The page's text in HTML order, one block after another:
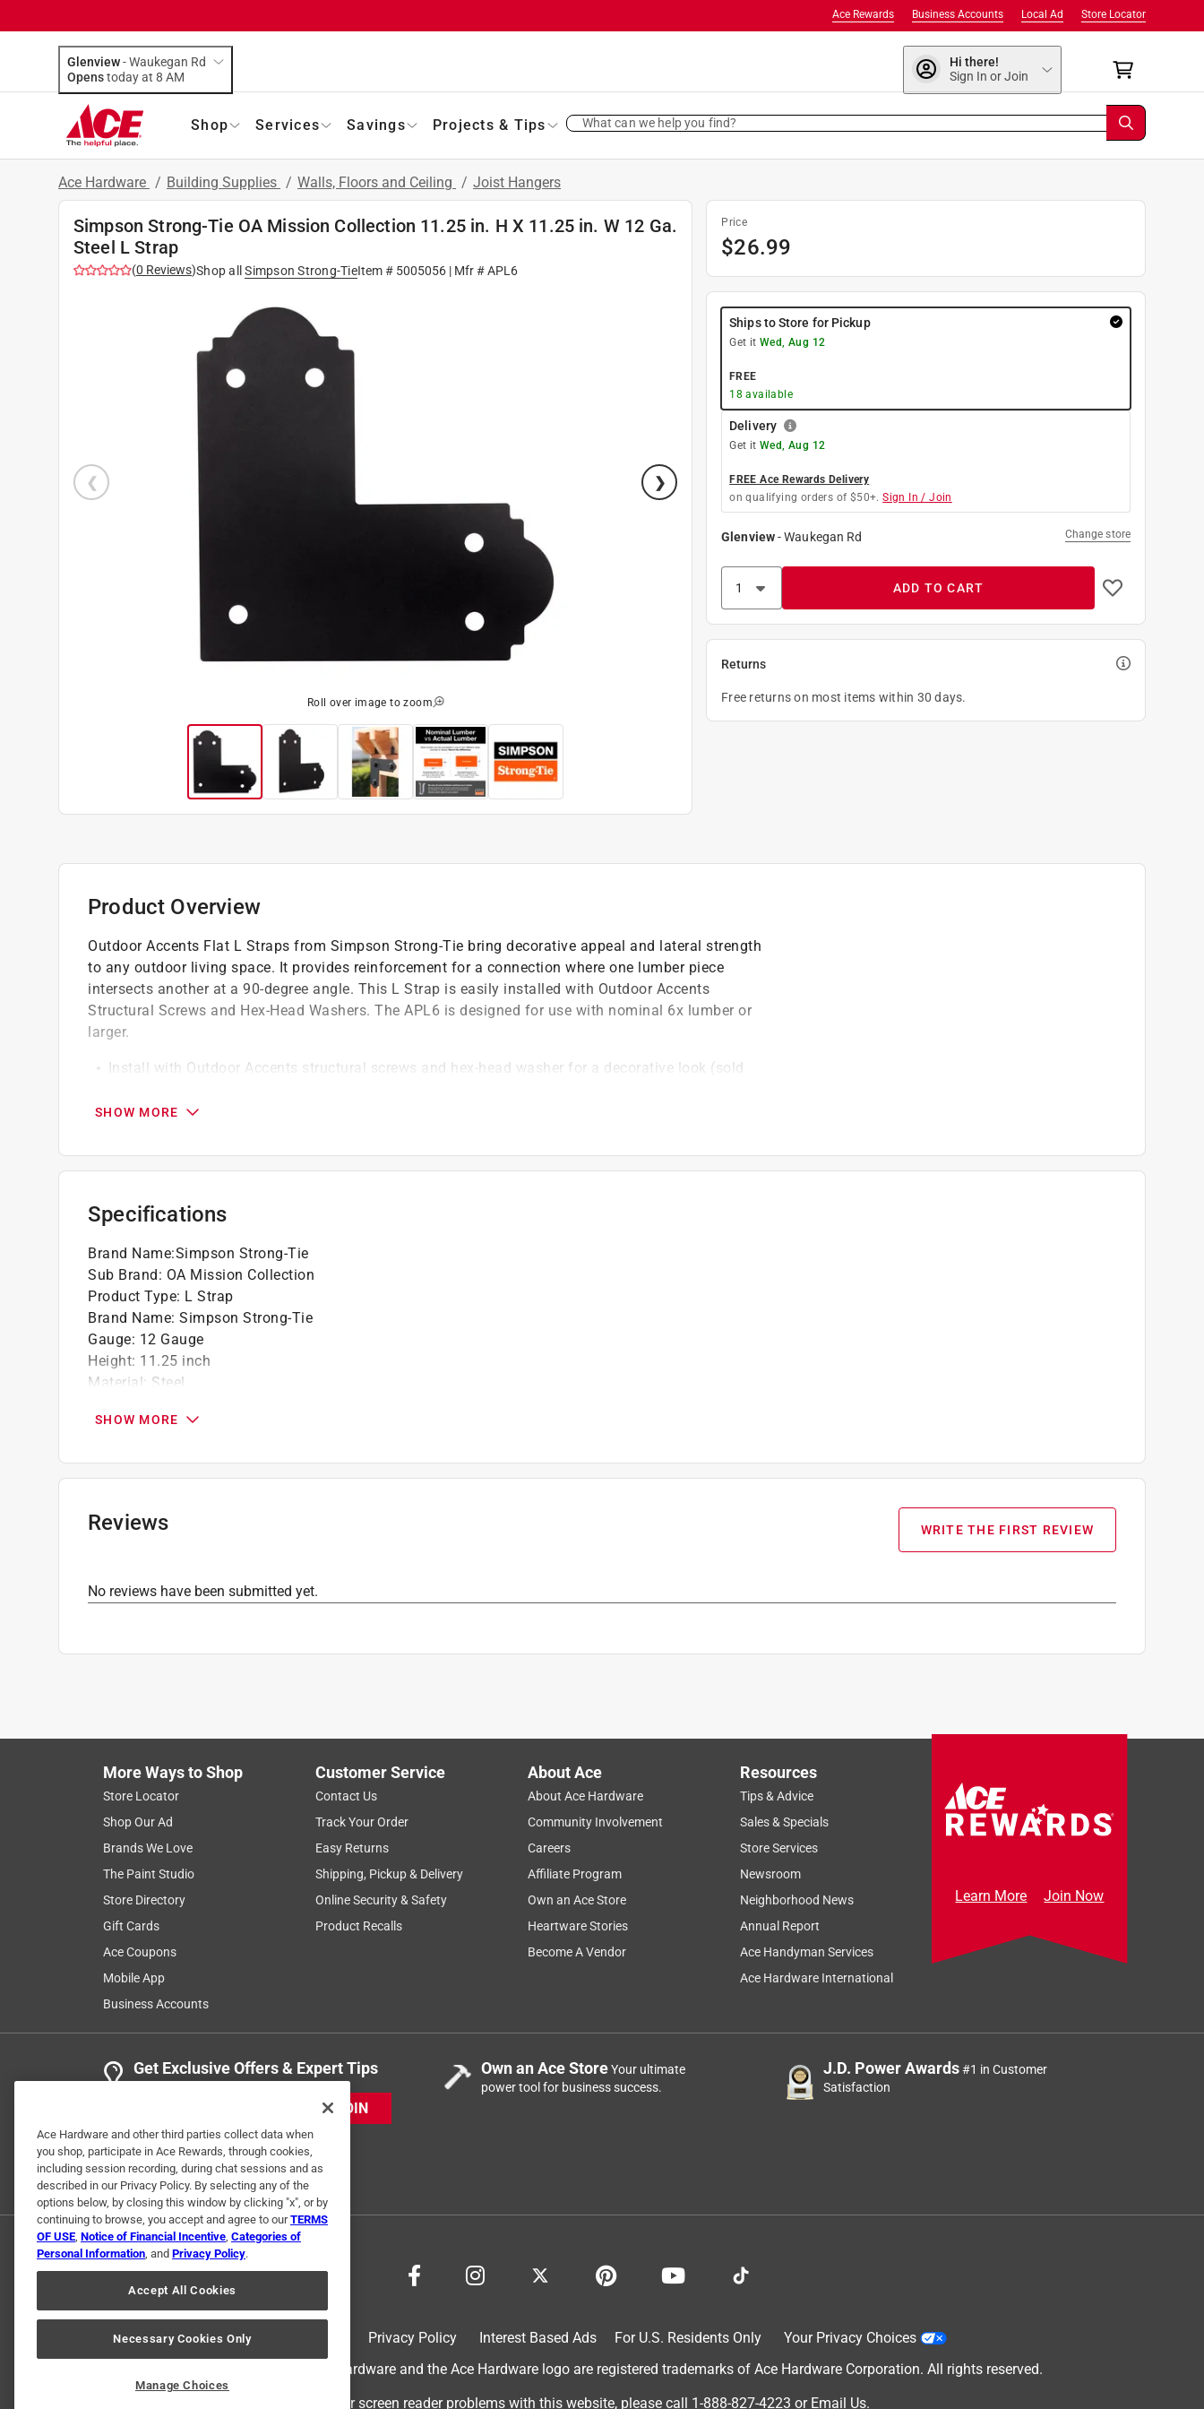
Store Locator
Local Ad
Business Accounts
Ace Rewards
Glenview-Waukegan Rd
Opens
today at 8 AM
Hi there!
Sign In or Join
Shop Services Savings Projects & Tips What can we help you find?
Ace Hardware / Building Supplies / Walls, Floors and Ceiling / Joist Hangers
Simpson Strong-Tie OA Mission Collection 11.25 in. H X 11.25 in. W 12 Ga.
Steel L Strap
(0 Reviews)Shop all Simpson Strong-TieItem # 5005056| Mfr #APL6
Roll over image to zoom
Price
$26.99
Ships to Store for Pickup
Get it Wed, Aug 12
FREE
18 available
Delivery
Get it Wed, Aug 12
FREE Ace Rewards Delivery
on qualifying orders of $50+. Sign In / Join
Glenview-Waukegan Rd Change store
ADD TO CART
Returns
Free returns on most items within 30 days.
Product Overview
Outdoor Accents Flat L Straps from Simpson Strong-Tie bring decorative appeal and lateral strength
to any outdoor living space. It provides reinforcement for a connection where one lumber piece
intersects another at a 90-degree angle. This L Strap is easily installed with Outdoor Accents
Structural Screws and Hex-Head Washers. The APL6 is designed for use with nominal 6x lumber or
larger.
Install with Outdoor Accents structural screws and hex-head washer for a decorative look (sold
The Mission Collection adds a hint of Southwestern flair *
Made from 12-gauge steel *
ZMAX galvanization with black powder coat offers extra corrosion resistance for exterior and
Click here to see the
Warranty for this product.
SHOW MORE
Specifications
Brand Name:Simpson Strong-Tie
Sub Brand: OA Mission Collection
Product Type: L Strap
Brand Name: Simpson Strong-Tie
Gauge: 12 Gauge
Height: 11.25 inch
Material: Steel
Width: 11.25 inch
Click here to see theWarrantyfor this product.
SHOW MORE
Reviews WRITE THE FIRST REVIEW
No reviews have been submitted yet.
More Ways to Shop
Store Locator
Shop Our Ad
Brands We Love
The Paint Studio
Store Directory
Gift Cards
Ace Coupons
Mobile App
Business Accounts
Customer Service
Contact Us
Track Your Order
Easy Returns
Shipping, Pickup & Delivery
Online Security & Safety
Product Recalls
About Ace
About Ace Hardware
Community Involvement
Careers
Affiliate Program
Own an Ace Store
Heartware Stories
Become A Vendor
Resources
Tips & Advice
Sales & Specials
Store Services
Newsroom
Neighborhood News
Annual Report
Ace Handyman Services
Ace Hardware International
Learn More Join Now
Get Exclusive Offers & Expert Tips
JOIN
Own an Ace StoreYour ultimate
power tool for business success.
J.D. Power Awards#1 in Customer
Satisfaction
Privacy Policy Interest Based Ads For U.S. Residents Only
Your Privacy Choices
© 2024 Ace Hardware. Ace Hardware and the Ace Hardware logo are registered trademarks of Ace Hardware Corporation. All rights reserved.
For screen reader problems with this website, please call 1-888-827-4223 or Email Us.
Ace Hardware and other third parties collect data when
you shop, participate in Ace Rewards, through cookies,
including session recording, during chat sessions and as
described in our Privacy Policy. By selecting any of the
options below, by closing this window by clicking "x", or by
continuing to browse, you accept and agree to ourTERMS
OF USE, Notice of Financial Incentive, Categories of
Personal Information, and Privacy Policy.
Accept All Cookies
Necessary Cookies Only
Manage Choices